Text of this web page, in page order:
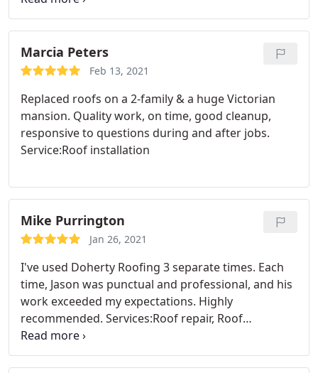
his personal attention to ensure that the job is
done properly. Jason is responsive, listens and
explains, has integrity (he says what he is going to
do and does what he says), is knowledgeable, and
and installed skylights.Every time I walk by my
house I take pleasure in the fact that it looks so
good now. The previous owner of my house had a
cricket installed against the chimney in an attempt
my roof he removed the cricket. I asked him, don't
I need that cricket? He said, no I flashed your
chimney properly and it won't be a problem. He
sure was right. Doherty Roofing is exactly the kind
Marcia Peters
Feb 13, 2021
Replaced roofs on a 2-family & a huge Victorian
mansion. Quality work, on time, good cleanup,
responsive to questions during and after jobs.
Service:Roof installation
Mike Purrington
Jan 26, 2021
I've used Doherty Roofing 3 separate times. Each
time, Jason was punctual and professional, and his
work exceeded my expectations. Highly
recommended. Services:Roof repair, Roof
installation